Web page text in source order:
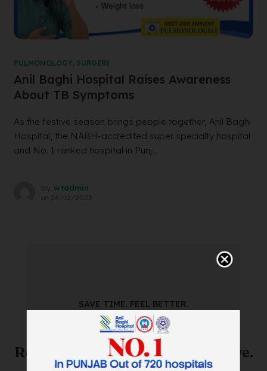
PULMONOLOGY, SURGERY
Anil Baghi Hospital Raises Awareness
About TB Symptoms
As the festive season brings people together, Anil Baghi
Hospital, the NABH-accredited super specialty hospital
and No. 1 ranked hospital in Punj...
by wtadmin
on 26/12/2023
SAVE TIME. FEEL BETTER.
Skip The Waiting Room!
Register Online Before You Arrive.